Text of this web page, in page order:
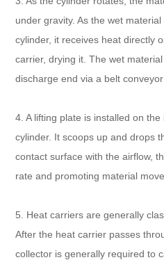
under gravity. As the wet
cylinder, it receives heat directly
carrier, drying it. The wet
discharge end via a belt
4. A lifting plate is installed on
cylinder. It scoops up and drops
contact surface with the airflow,
rate and promoting material
5. Heat carriers are generally
After the heat carrier passes
collector is generally required to